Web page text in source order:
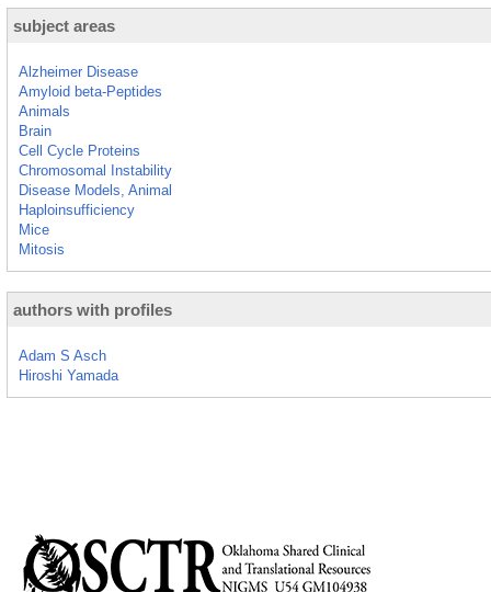
subject areas
Alzheimer Disease
Amyloid beta-Peptides
Animals
Brain
Cell Cycle Proteins
Chromosomal Instability
Disease Models, Animal
Haploinsufficiency
Mice
Mitosis
authors with profiles
Adam S Asch
Hiroshi Yamada